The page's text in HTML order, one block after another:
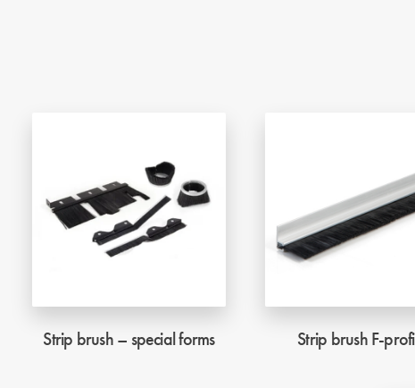
Strip brush – special forms Strip brush F-